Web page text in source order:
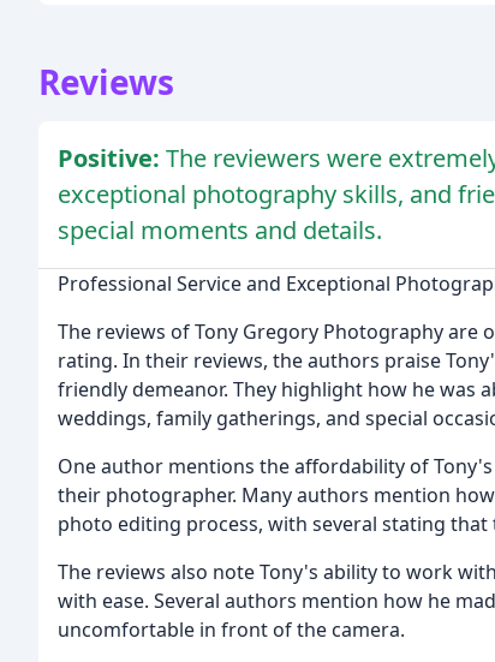
Reviews
Positive: The reviewers were
exceptional photography skills, and
special moments and details.
Professional Service and Exceptional
The reviews of Tony Gregory Photography
rating. In their reviews, the authors praise
friendly demeanor. They highlight how he was
weddings, family gatherings, and special
One author mentions the affordability of
their photographer. Many authors mention
photo editing process, with several stating
The reviews also note Tony's ability to work
with ease. Several authors mention how he
uncomfortable in front of the camera.